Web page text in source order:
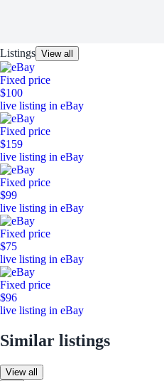
Listings View all
Fixed price
$100
live listing in eBay
Fixed price
$159
live listing in eBay
Fixed price
$99
live listing in eBay
Fixed price
$75
live listing in eBay
Fixed price
$96
live listing in eBay
Similar listings
View all